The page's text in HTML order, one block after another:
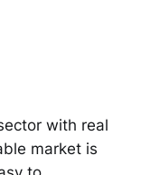
with real
market is